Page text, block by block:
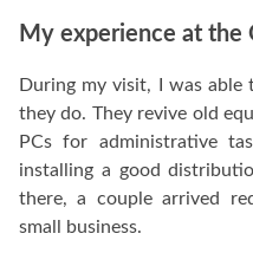
My experience at the
During my visit, I was
they do. They revive old
PCs for administrative
installing a good
there, a couple arrived
small business.